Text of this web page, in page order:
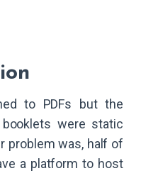
to PDFs but the
were static
problem was, half of
a platform to host